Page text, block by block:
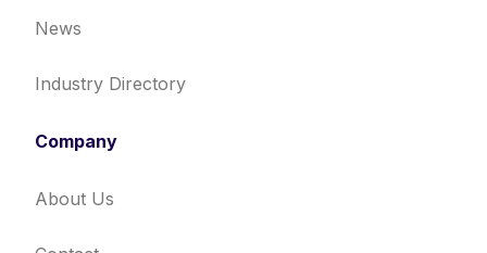
News
Industry Directory
Company
About Us